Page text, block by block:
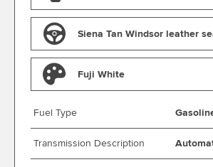
Siena Tan Windsor leather
Fuji White
Fuel Type
Transmission Description